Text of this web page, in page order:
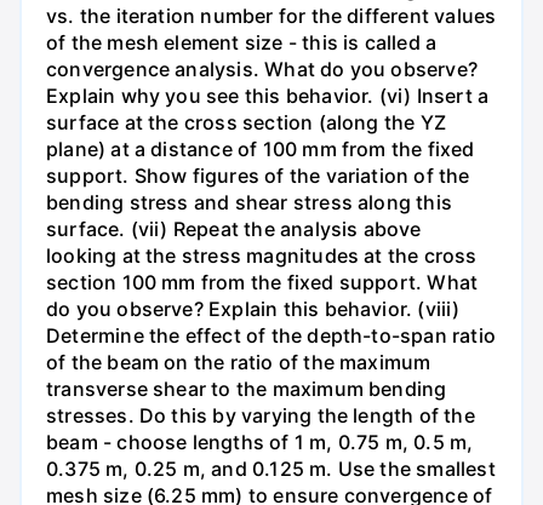
vs. the iteration number for the different values
of the mesh element size - this is called a
convergence analysis. What do you observe?
Explain why you see this behavior. (vi) Insert a
surface at the cross section (along the YZ
plane) at a distance of 100 mm from the fixed
support. Show figures of the variation of the
bending stress and shear stress along this
surface. (vii) Repeat the analysis above
looking at the stress magnitudes at the cross
section 100 mm from the fixed support. What
do you observe? Explain this behavior. (viii)
Determine the effect of the depth-to-span ratio
of the beam on the ratio of the maximum
transverse shear to the maximum bending
stresses. Do this by varying the length of the
beam - choose lengths of 1 m, 0.75 m, 0.5 m,
0.375 m, 0.25 m, and 0.125 m. Use the smallest
mesh size (6.25 mm) to ensure convergence of